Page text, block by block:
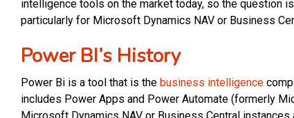
intelligence tools on the market today, so the question
particularly for Microsoft Dynamics NAV or Business
Power BI’s History
Power Bi is a tool that is the business intelligence
includes Power Apps and Power Automate (formerly